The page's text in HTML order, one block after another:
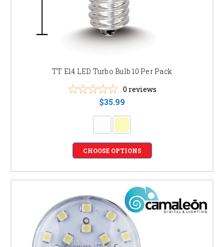
TT E14 LED Turbo Bulb 10 Per Pack
0 reviews
$35.99
CHOOSE OPTIONS